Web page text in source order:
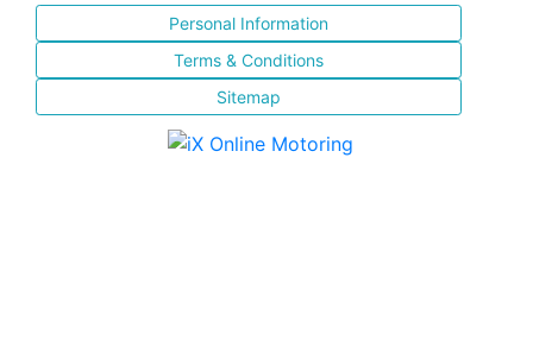
Personal Information
Terms & Conditions
Sitemap